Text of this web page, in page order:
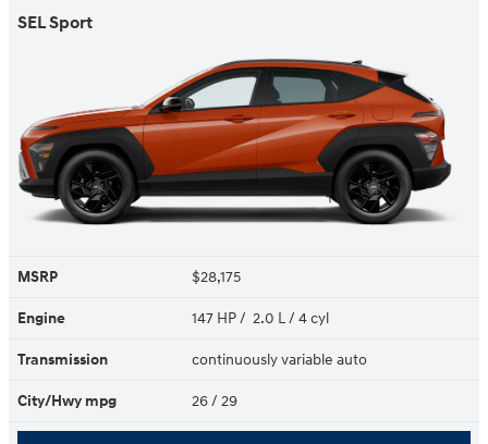
SEL Sport
MSRP $28,175
Engine 147 HP / 2.0 L / 4 cyl
Transmission continuously variable auto
City/Hwy mpg 26/ 29